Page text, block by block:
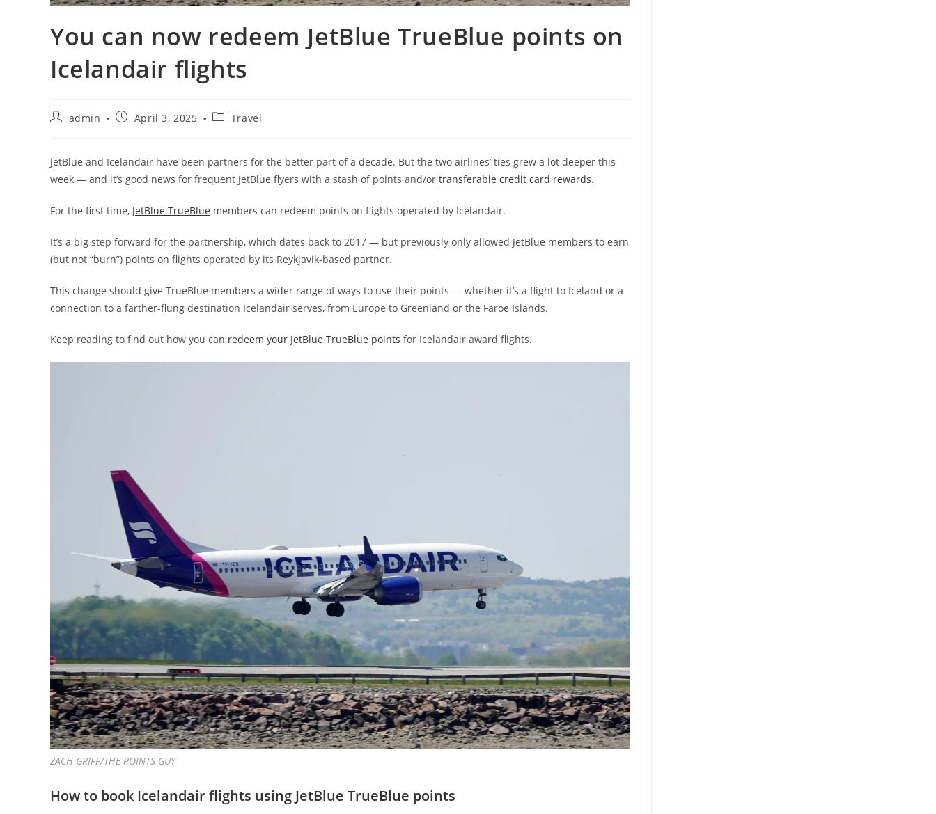
You can now redeem JetBlue TrueBlue points on
Icelandair flights
admin April 3, 2025 Travel
JetBlue and Icelandair have been partners for the better part of a decade. But the two airlines’ ties grew a lot deeper this
week — and it’s good news for frequent JetBlue flyers with a stash of points and/or transferable credit card rewards.
For the first time, JetBlue TrueBlue members can redeem points on flights operated by Icelandair.
It’s a big step forward for the partnership, which dates back to 2017 — but previously only allowed JetBlue members to earn
(but not “burn”) points on flights operated by its Reykjavik-based partner.
This change should give TrueBlue members a wider range of ways to use their points — whether it’s a flight to Iceland or a
connection to a farther-flung destination Icelandair serves, from Europe to Greenland or the Faroe Islands.
Keep reading to find out how you can redeem your JetBlue TrueBlue points for Icelandair award flights.
ZACH GRIFF/THE POINTS GUY
How to book Icelandair flights using JetBlue TrueBlue points